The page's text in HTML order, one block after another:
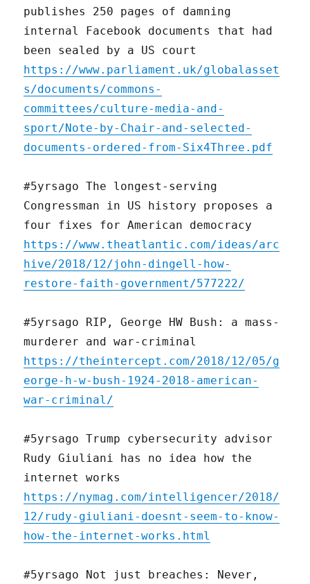
publishes 250 pages of damning
internal Facebook documents that had
been sealed by a US court
https://www.parliament.uk/globalasset
s/documents/commons-
committees/culture-media-and-
sport/Note-by-Chair-and-selected-
documents-ordered-from-Six4Three.pdf
#5yrsago The longest-serving
Congressman in US history proposes a
four fixes for American democracy
https://www.theatlantic.com/ideas/arc
hive/2018/12/john-dingell-how-
restore-faith-government/577222/
#5yrsago RIP, George HW Bush: a mass-
murderer and war-criminal
https://theintercept.com/2018/12/05/g
eorge-h-w-bush-1924-2018-american-
war-criminal/
#5yrsago Trump cybersecurity advisor
Rudy Giuliani has no idea how the
internet works
https://nymag.com/intelligencer/2018/
12/rudy-giuliani-doesnt-seem-to-know-
how-the-internet-works.html
#5yrsago Not just breaches: Never,